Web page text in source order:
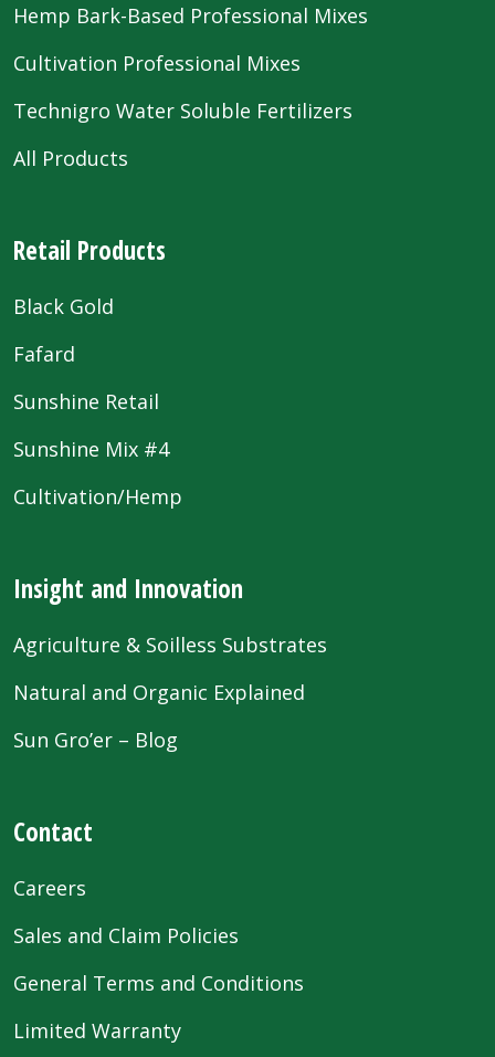
Hemp Bark-Based Professional Mixes
Cultivation Professional Mixes
Technigro Water Soluble Fertilizers
All Products
Retail Products
Black Gold
Fafard
Sunshine Retail
Sunshine Mix #4
Cultivation/Hemp
Insight and Innovation
Agriculture & Soilless Substrates
Natural and Organic Explained
Sun Gro’er – Blog
Contact
Careers
Sales and Claim Policies
General Terms and Conditions
Limited Warranty